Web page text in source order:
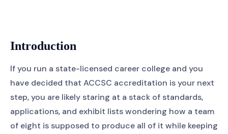
Introduction
If you run a state-licensed career college and you
have decided that ACCSC accreditation is your next
step, you are likely staring at a stack of standards,
applications, and exhibit lists wondering how a team
of eight is supposed to produce all of it while keeping